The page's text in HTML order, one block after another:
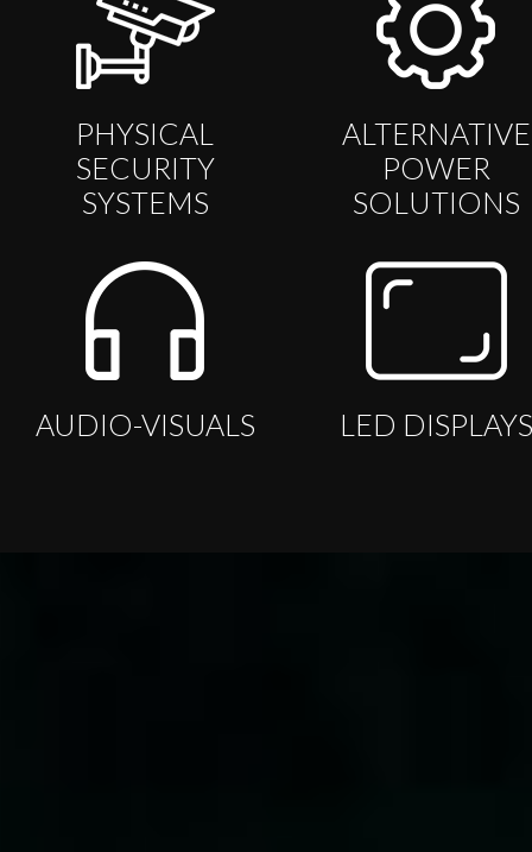
PHYSICAL
SECURITY
SYSTEMS
ALTERNATIVE
POWER
SOLUTIONS
AUDIO-VISUALS LED DISPLAYS